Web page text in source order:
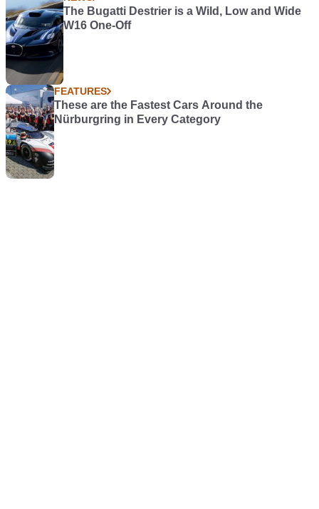
The Bugatti Destrier is a Wild, Low and Wide
W16 One-Off
FEATURES
These are the Fastest Cars Around the
Nürburgring in Every Category